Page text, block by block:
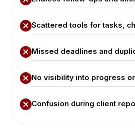
Scattered tools for tasks,
Missed deadlines and
No visibility into progress
Confusion during client